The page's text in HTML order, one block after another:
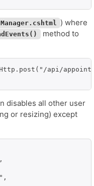
Manager.cshtml
) where
method to
api/
disables all other user
or resizing) except